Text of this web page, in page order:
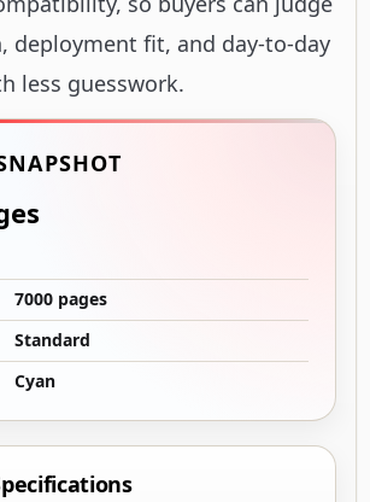
deployment fit, and day-to-day
less guesswork.
7000 pages
Standard
Cyan